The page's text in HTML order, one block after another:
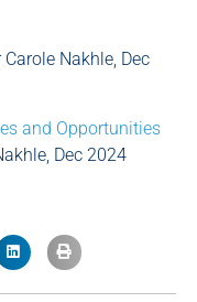
Carole Nakhle, Dec
and Opportunities
Dec 2024